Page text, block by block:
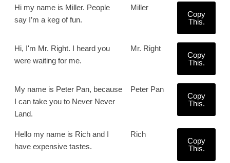
Hi my name is Miller. People
say I’m a keg of fun.
Miller
Copy
This.
Hi, I'm Mr. Right. I heard you
were waiting for me.
Mr. Right
Copy
This.
My name is Peter Pan, because
I can take you to Never Never
Land.
Peter Pan
Copy
This.
Hello my name is Rich and I
have expensive tastes.
Rich
Copy
This.